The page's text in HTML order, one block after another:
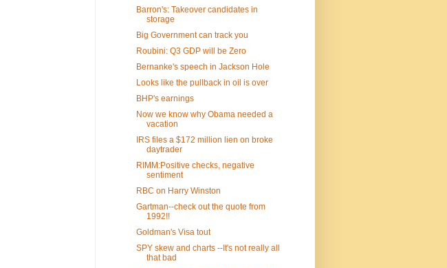
Barron's: Takeover candidates in
storage
Big Government can track you
Roubini: Q3 GDP will be Zero
Bernanke's speech in Jackson Hole
Looks like the pullback in oil is over
BHP's earnings
Now we know why Obama needed a
vacation
IRS files a $172 million lien on broke
daytrader
RIMM:Positive checks, negative
sentiment
RBC on Harry Winston
Gartman--check out the quote from
1992!!
Goldman's Visa tout
SPY skew and charts --It's not really all
that bad